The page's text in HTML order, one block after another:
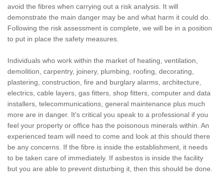
avoid the fibres when carrying out a risk analysis. It will
demonstrate the main danger may be and what harm it could do.
Following the risk assessment is complete, we will be in a position
to put in place the safety measures.
Individuals who work within the market of heating, ventilation,
demolition, carpentry, joinery, plumbing, roofing, decorating,
plastering, construction, fire and burglary alarms, architecture,
electrics, cable layers, gas fitters, shop fitters, computer and data
installers, telecommunications, general maintenance plus much
more are in danger. It's critical you speak to a professional if you
feel your property or office has the poisonous minerals within. An
experienced team will need to come and look at this should there
be any concerns. If the fibre is inside the establishment, it needs
to be taken care of immediately. If asbestos is inside the facility
but you are able to prevent disturbing it, then this should be done.